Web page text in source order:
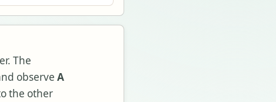
The
observe A
the other